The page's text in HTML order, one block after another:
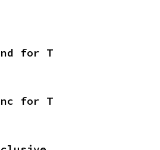
for T
for T